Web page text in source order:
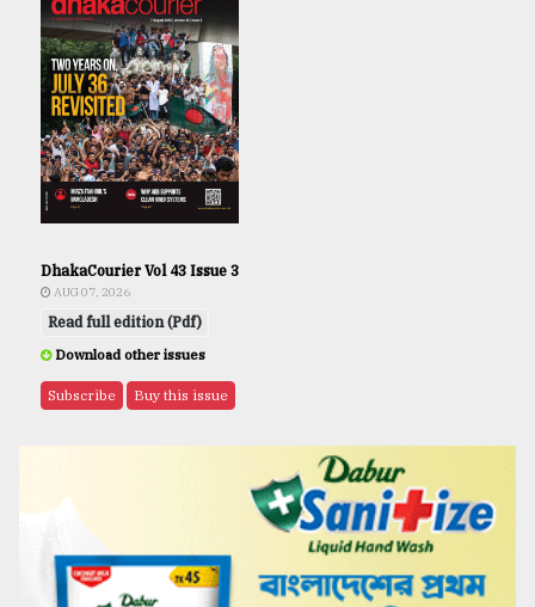
DhakaCourier Vol 43 Issue 3
AUG 07, 2026
Read full edition (Pdf)
Download other issues
Subscribe Buy this issue